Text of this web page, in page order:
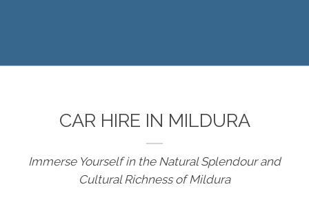
CAR HIRE IN MILDURA
Immerse Yourself in the Natural Splendour and
Cultural Richness of Mildura